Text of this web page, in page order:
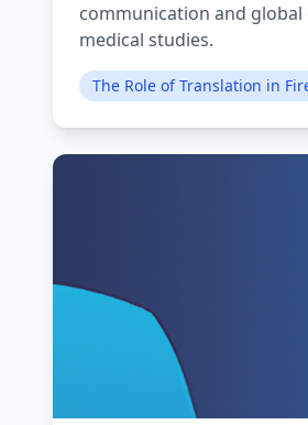
communication and
medical studies.
The Role of Translation in